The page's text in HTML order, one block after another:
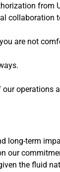
from
collaboration
are not
operations
long-term
our
the fluid